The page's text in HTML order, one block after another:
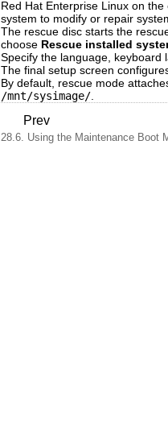
Red Hat Enterprise Linux on
system to modify or repair
The rescue disc starts the
choose Rescue installed
Specify the language, keyboard
The final setup screen
By default, rescue mode
/mnt/sysimage/
Prev
28.6. Using the Maintenance Boot